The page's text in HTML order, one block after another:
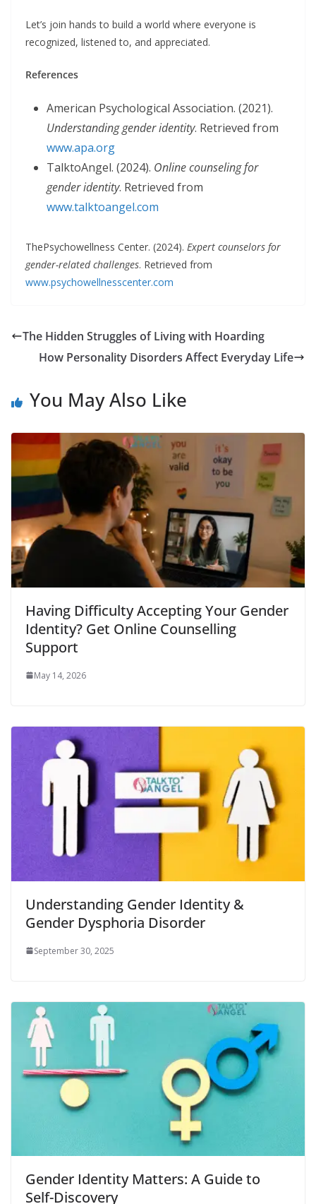
Let’s join hands to build a world where everyone is
recognized, listened to, and appreciated.
References
American Psychological Association. (2021).
Understanding gender identity. Retrieved from
www.apa.org
TalktoAngel. (2024). Online counseling for
gender identity. Retrieved from
www.talktoangel.com
ThePsychowellness Center. (2024). Expert counselors for
gender-related challenges. Retrieved from
www.psychowellnesscenter.com
The Hidden Struggles of Living with Hoarding
How Personality Disorders Affect Everyday Life
You May Also Like
Having Difficulty Accepting Your Gender
Identity? Get Online Counselling
Support
May 14, 2026
Understanding Gender Identity &
Gender Dysphoria Disorder
September 30, 2025
Gender Identity Matters: A Guide to
Self-Discovery